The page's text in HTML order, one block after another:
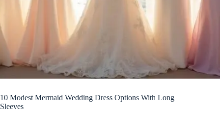
10 Modest Mermaid Wedding Dress Options With Long
Sleeves